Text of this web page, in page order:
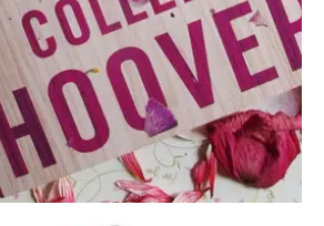
September 5, 2022